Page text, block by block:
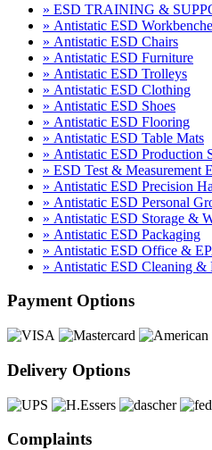
» ESD TRAINING &
» Antistatic ESD
» Antistatic ESD Chairs
» Antistatic ESD Furniture
» Antistatic ESD Trolleys
» Antistatic ESD Clothing
» Antistatic ESD Shoes
» Antistatic ESD Flooring
» Antistatic ESD Table Mats
» Antistatic ESD Production
» ESD Test & Measurement
» Antistatic ESD Precision
» Antistatic ESD Personal
» Antistatic ESD Storage &
» Antistatic ESD Packaging
» Antistatic ESD Office &
» Antistatic ESD Cleaning &
Payment Options
Delivery Options
Complaints